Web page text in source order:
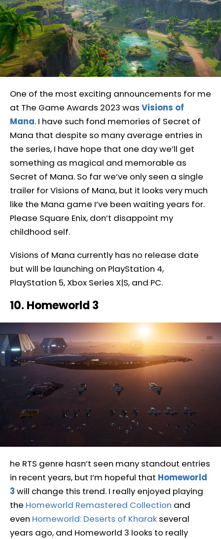
One of the most exciting announcements for me
at The Game Awards 2023 was Visions of
Mana. I have such fond memories of Secret of
Mana that despite so many average entries in
the series, I have hope that one day we’ll get
something as magical and memorable as
Secret of Mana. So far we’ve only seen a single
trailer for Visions of Mana, but it looks very much
like the Mana game I’ve been waiting years for.
Please Square Enix, don’t disappoint my
childhood self.
Visions of Mana currently has no release date
but will be launching on PlayStation 4,
PlayStation 5, Xbox Series X|S, and PC.
10. Homeworld 3
he RTS genre hasn’t seen many standout entries
in recent years, but I’m hopeful that Homeworld
3 will change this trend. I really enjoyed playing
the Homeworld Remastered Collection and
even Homeworld: Deserts of Kharak several
years ago, and Homeworld 3 looks to really